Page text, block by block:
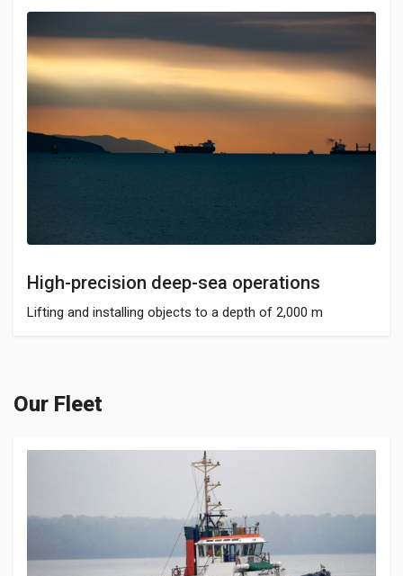
High-precision deep-sea operations
Lifting and installing objects to a depth of 2,000 m
Our Fleet